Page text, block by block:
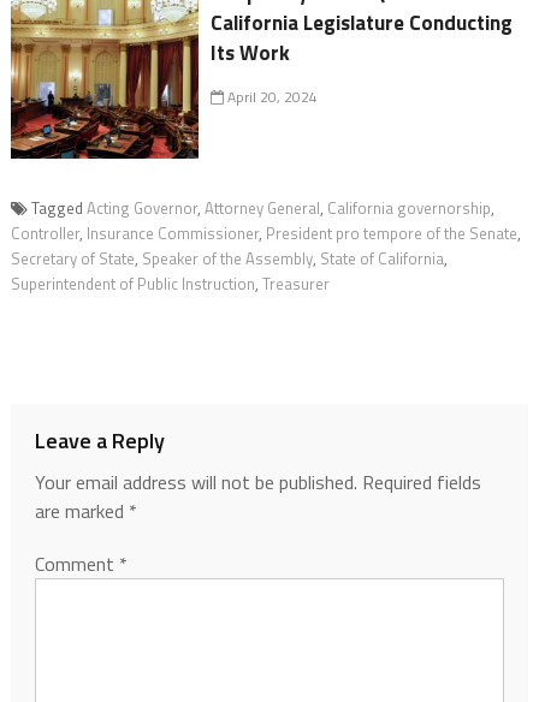
California Legislature Conducting
Its Work
April 20, 2024
Tagged Acting Governor, Attorney General, California governorship,
Controller, Insurance Commissioner, President pro tempore of the Senate,
Secretary of State, Speaker of the Assembly, State of California,
Superintendent of Public Instruction, Treasurer
Leave a Reply
Your email address will not be published. Required fields
are marked *
Comment *